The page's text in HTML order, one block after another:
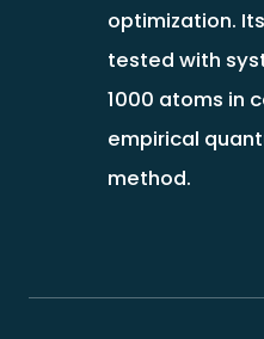
optimization.
tested with
1000 atoms in
empirical
method.